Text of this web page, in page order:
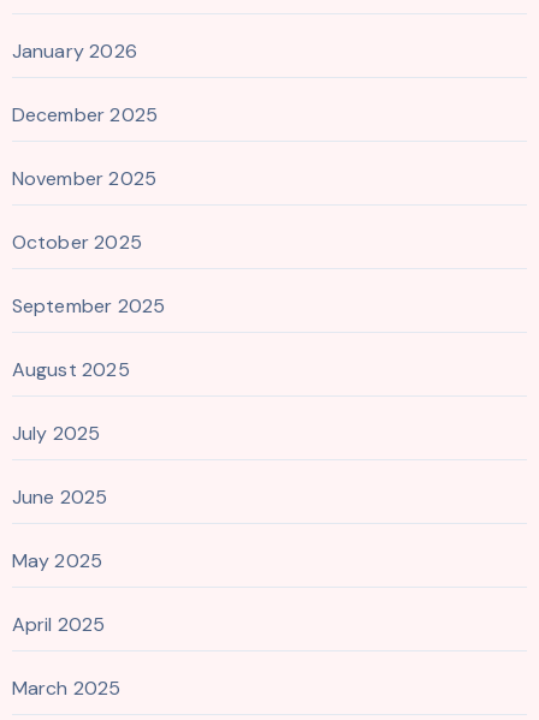
January 2026
December 2025
November 2025
October 2025
September 2025
August 2025
July 2025
June 2025
May 2025
April 2025
March 2025